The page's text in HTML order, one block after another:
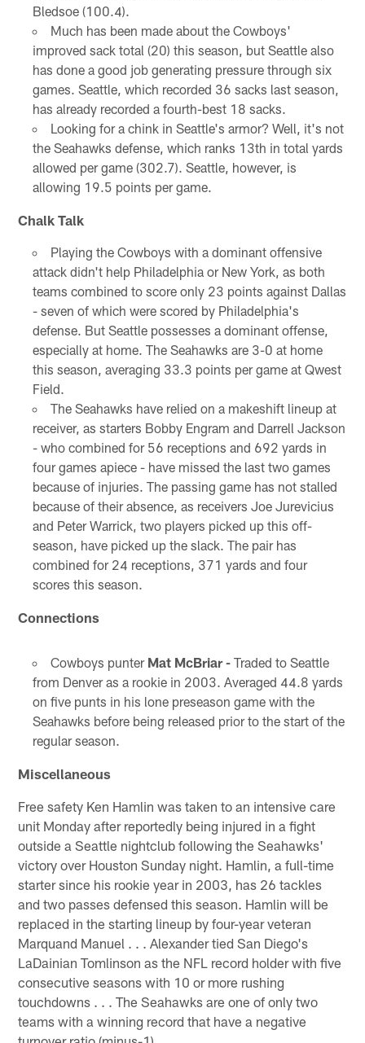
Bledsoe (100.4).
Much has been made about the Cowboys'
improved sack total (20) this season, but Seattle also
has done a good job generating pressure through six
games. Seattle, which recorded 36 sacks last season,
has already recorded a fourth-best 18 sacks.
Looking for a chink in Seattle's armor? Well, it's not
the Seahawks defense, which ranks 13th in total yards
allowed per game (302.7). Seattle, however, is
allowing 19.5 points per game.
Chalk Talk
Playing the Cowboys with a dominant offensive
attack didn't help Philadelphia or New York, as both
teams combined to score only 23 points against Dallas
- seven of which were scored by Philadelphia's
defense. But Seattle possesses a dominant offense,
especially at home. The Seahawks are 3-0 at home
this season, averaging 33.3 points per game at Qwest
Field.
The Seahawks have relied on a makeshift lineup at
receiver, as starters Bobby Engram and Darrell Jackson
- who combined for 56 receptions and 692 yards in
four games apiece - have missed the last two games
because of injuries. The passing game has not stalled
because of their absence, as receivers Joe Jurevicius
and Peter Warrick, two players picked up this off-
season, have picked up the slack. The pair has
combined for 24 receptions, 371 yards and four
scores this season.
Connections
Cowboys punter Mat McBriar -Traded to Seattle
from Denver as a rookie in 2003. Averaged 44.8 yards
on five punts in his lone preseason game with the
Seahawks before being released prior to the start of the
regular season.
Miscellaneous
Free safety Ken Hamlin was taken to an intensive care
unit Monday after reportedly being injured in a fight
outside a Seattle nightclub following the Seahawks'
victory over Houston Sunday night. Hamlin, a full-time
starter since his rookie year in 2003, has 26 tackles
and two passes defensed this season. Hamlin will be
replaced in the starting lineup by four-year veteran
Marquand Manuel . . . Alexander tied San Diego's
LaDainian Tomlinson as the NFL record holder with five
consecutive seasons with 10 or more rushing
touchdowns . . . The Seahawks are one of only two
teams with a winning record that have a negative